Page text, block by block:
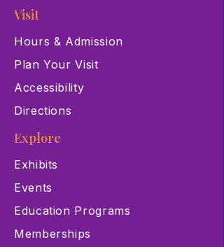
Visit
Hours & Admission
Plan Your Visit
Accessibility
Directions
Explore
Exhibits
Events
Education Programs
Memberships